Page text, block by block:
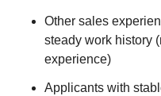
Other sales
steady work history
experience)
Applicants with